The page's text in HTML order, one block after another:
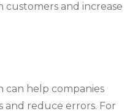
and increase
can help companies
reduce errors. For